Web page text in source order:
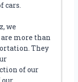
cars.
we
more than
They
of our